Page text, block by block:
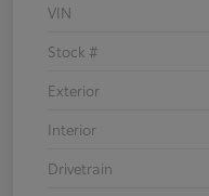
VIN
Stock #
Exterior
Interior
Drivetrain